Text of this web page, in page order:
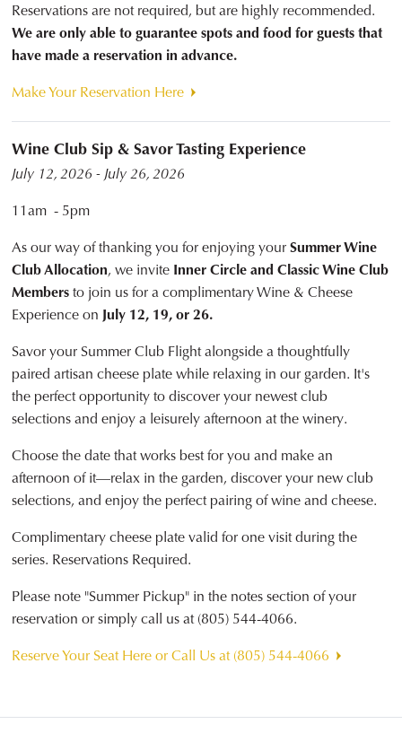
Reservations are not required, but are highly recommended.
We are only able to guarantee spots and food for guests that
have made a reservation in advance.
Make Your Reservation Here
Wine Club Sip & Savor Tasting Experience
July 12, 2026 - July 26, 2026
11am - 5pm
As our way of thanking you for enjoying yourSummer Wine
Club Allocation, we invite Inner Circle and Classic Wine Club
Membersto join us for a complimentary Wine & Cheese
Experience on July 12, 19, or 26.
Savor your Summer Club Flight alongside a thoughtfully
paired artisan cheese plate while relaxing in our garden. It's
the perfect opportunity to discover your newest club
selections and enjoy a leisurely afternoon at the winery.
Choose the date that works best for you and make an
afternoon of it—relax in the garden, discover your new club
selections, and enjoy the perfect pairing of wine and cheese.
Complimentary cheese plate valid for one visit during the
series. Reservations Required.
Please note "Summer Pickup" in the notes section of your
reservation or simply call us at (805) 544-4066.
Reserve Your Seat Here or Call Us at (805) 544-4066